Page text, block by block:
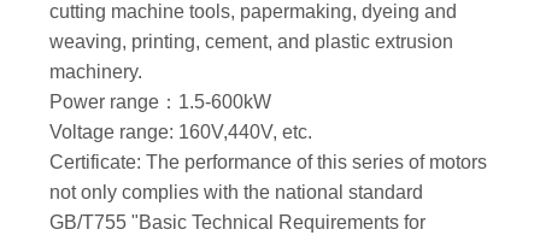
cutting machine tools, papermaking, dyeing and
weaving, printing, cement, and plastic extrusion
machinery.
Power range：1.5-600kW
Voltage range: 160V,440V, etc.
Certificate: The performance of this series of motors
not only complies with the national standard
GB/T755 "Basic Technical Requirements for